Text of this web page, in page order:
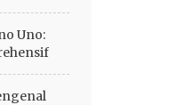
Uno: